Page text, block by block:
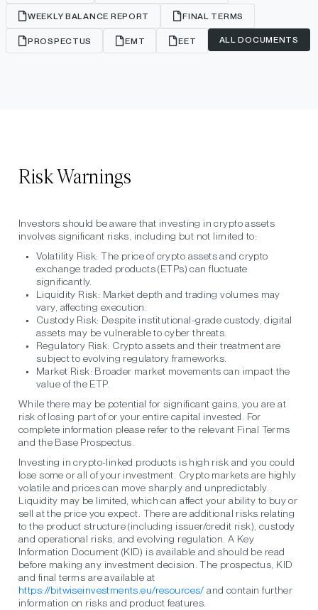
WEEKLY BALANCE REPORT FINAL TERMS
PROSPECTUS EMT EET ALL DOCUMENTS
Risk Warnings
Investors should be aware that investing in crypto assets
involves significant risks, including but not limited to:
Volatility Risk: The price of crypto assets and crypto
exchange traded products (ETPs) can fluctuate
significantly.
Liquidity Risk: Market depth and trading volumes may
vary, affecting execution.
Custody Risk: Despite institutional-grade custody, digital
assets may be vulnerable to cyber threats.
Regulatory Risk: Crypto assets and their treatment are
subject to evolving regulatory frameworks.
Market Risk: Broader market movements can impact the
value of the ETP.
While there may be potential for significant gains, you are at
risk of losing part of or your entire capital invested. For
complete information please refer to the relevant Final Terms
and the Base Prospectus.
Investing in crypto-linked products is high risk and you could
lose some or all of your investment. Crypto markets are highly
volatile and prices can move sharply and unpredictably.
Liquidity may be limited, which can affect your ability to buy or
sell at the price you expect. There are additional risks relating
to the product structure (including issuer/credit risk), custody
and operational risks, and evolving regulation. A Key
Information Document (KID) is available and should be read
before making any investment decision. The prospectus, KID
and final terms are available at
https://bitwiseinvestments.eu/resources/ and contain further
information on risks and product features.